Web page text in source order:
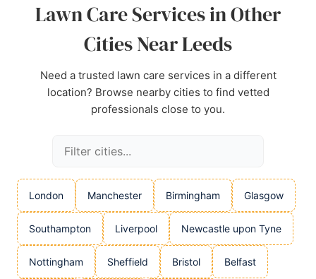
Lawn Care Services in Other
Cities Near Leeds
Need a trusted lawn care services in a different
location? Browse nearby cities to find vetted
professionals close to you.
London Manchester Birmingham Glasgow
Southampton Liverpool Newcastle upon Tyne
Nottingham Sheffield Bristol Belfast